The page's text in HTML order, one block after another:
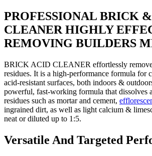
PROFESSIONAL BRICK
CLEANER HIGHLY
REMOVING BUILDERS
BRICK ACID CLEANER effortlessly
residues. It is a high-performance formula for
acid-resistant surfaces, both indoors &
powerful, fast-working formula that dissolves
residues such as mortar and cement,
ingrained dirt, as well as light calcium &
neat or diluted up to 1:5.
Versatile And Targeted